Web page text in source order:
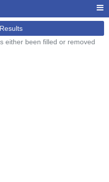
either been filled or removed